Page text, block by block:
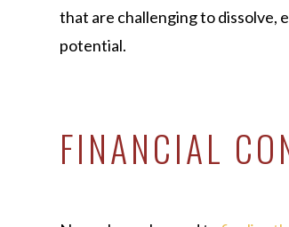
that are challenging to dissolve,
potential.
FINANCIAL